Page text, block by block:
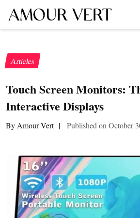
Articles
Touch Screen Monitors:
Interactive Displays
By Amour Vert | Published on October